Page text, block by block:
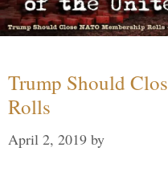
Trump Should
Rolls
April 2, 2019 by